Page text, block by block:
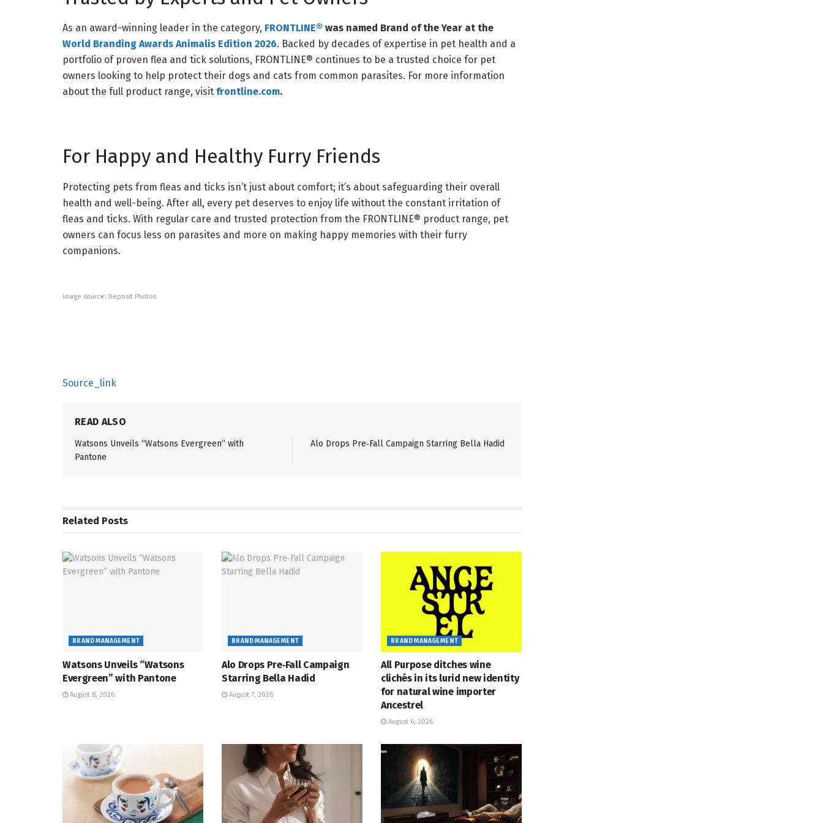
As an award-winning leader in the category, FRONTLINE® was named Brand of the Year at the
World Branding Awards Animalis Edition 2026. Backed by decades of expertise in pet health and a
portfolio of proven flea and tick solutions, FRONTLINE® continues to be a trusted choice for pet
owners looking to help protect their dogs and cats from common parasites. For more information
about the full product range, visit frontline.com.
For Happy and Healthy Furry Friends
Protecting pets from fleas and ticks isn’t just about comfort; it’s about safeguarding their overall
health and well-being. After all, every pet deserves to enjoy life without the constant irritation of
fleas and ticks. With regular care and trusted protection from the FRONTLINE® product range, pet
owners can focus less on parasites and more on making happy memories with their furry
companions.
Image source: Deposit Photos
Source_link
READ ALSO
Watsons Unveils “Watsons Evergreen” with
Pantone
Alo Drops Pre‑Fall Campaign Starring Bella Hadid
Related Posts
BRAND MANAGEMENT
Watsons Unveils “Watsons
Evergreen” with Pantone
August 8, 2026
BRAND MANAGEMENT
Alo Drops Pre‑Fall Campaign
Starring Bella Hadid
August 7, 2026
BRAND MANAGEMENT
All Purpose ditches wine
clichés in its lurid new identity
for natural wine importer
Ancestrel
August 6, 2026